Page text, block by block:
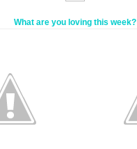
What are you loving this week?